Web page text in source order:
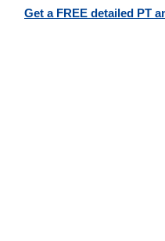
Get a FREE detailed PT